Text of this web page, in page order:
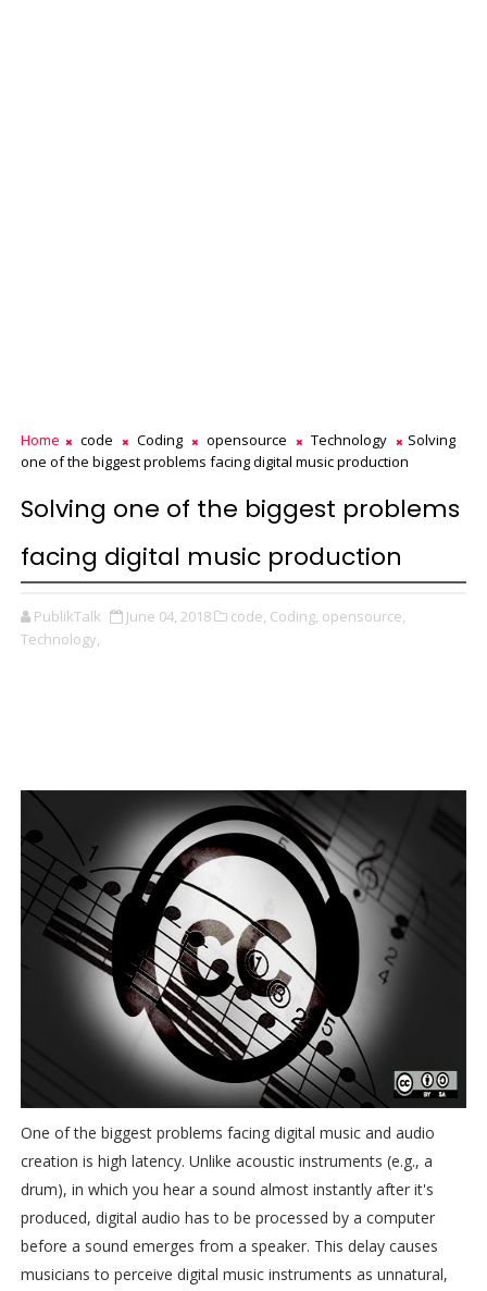
Home code Coding opensource Technology
Solving
one of the biggest problems facing digital music production
Solving one of the biggest problems
facing digital music production
PublikTalk June 04, 2018 code, Coding, opensource,
Technology,
One of the biggest problems facing digital music and audio
creation is high latency. Unlike acoustic instruments (e.g., a
drum), in which you hear a sound almost instantly after it's
produced, digital audio has to be processed by a computer
before a sound emerges from a speaker. This delay causes
musicians to perceive digital music instruments as unnatural,